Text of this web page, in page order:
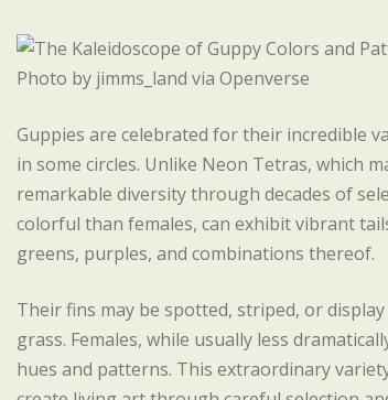
Photo by jimms_land via Openverse
Guppies are celebrated for their incredible
in some circles. Unlike Neon Tetras, which
remarkable diversity through decades of
colorful than females, can exhibit vibrant
greens, purples, and combinations thereof.
Their fins may be spotted, striped, or
grass. Females, while usually less
hues and patterns. This extraordinary